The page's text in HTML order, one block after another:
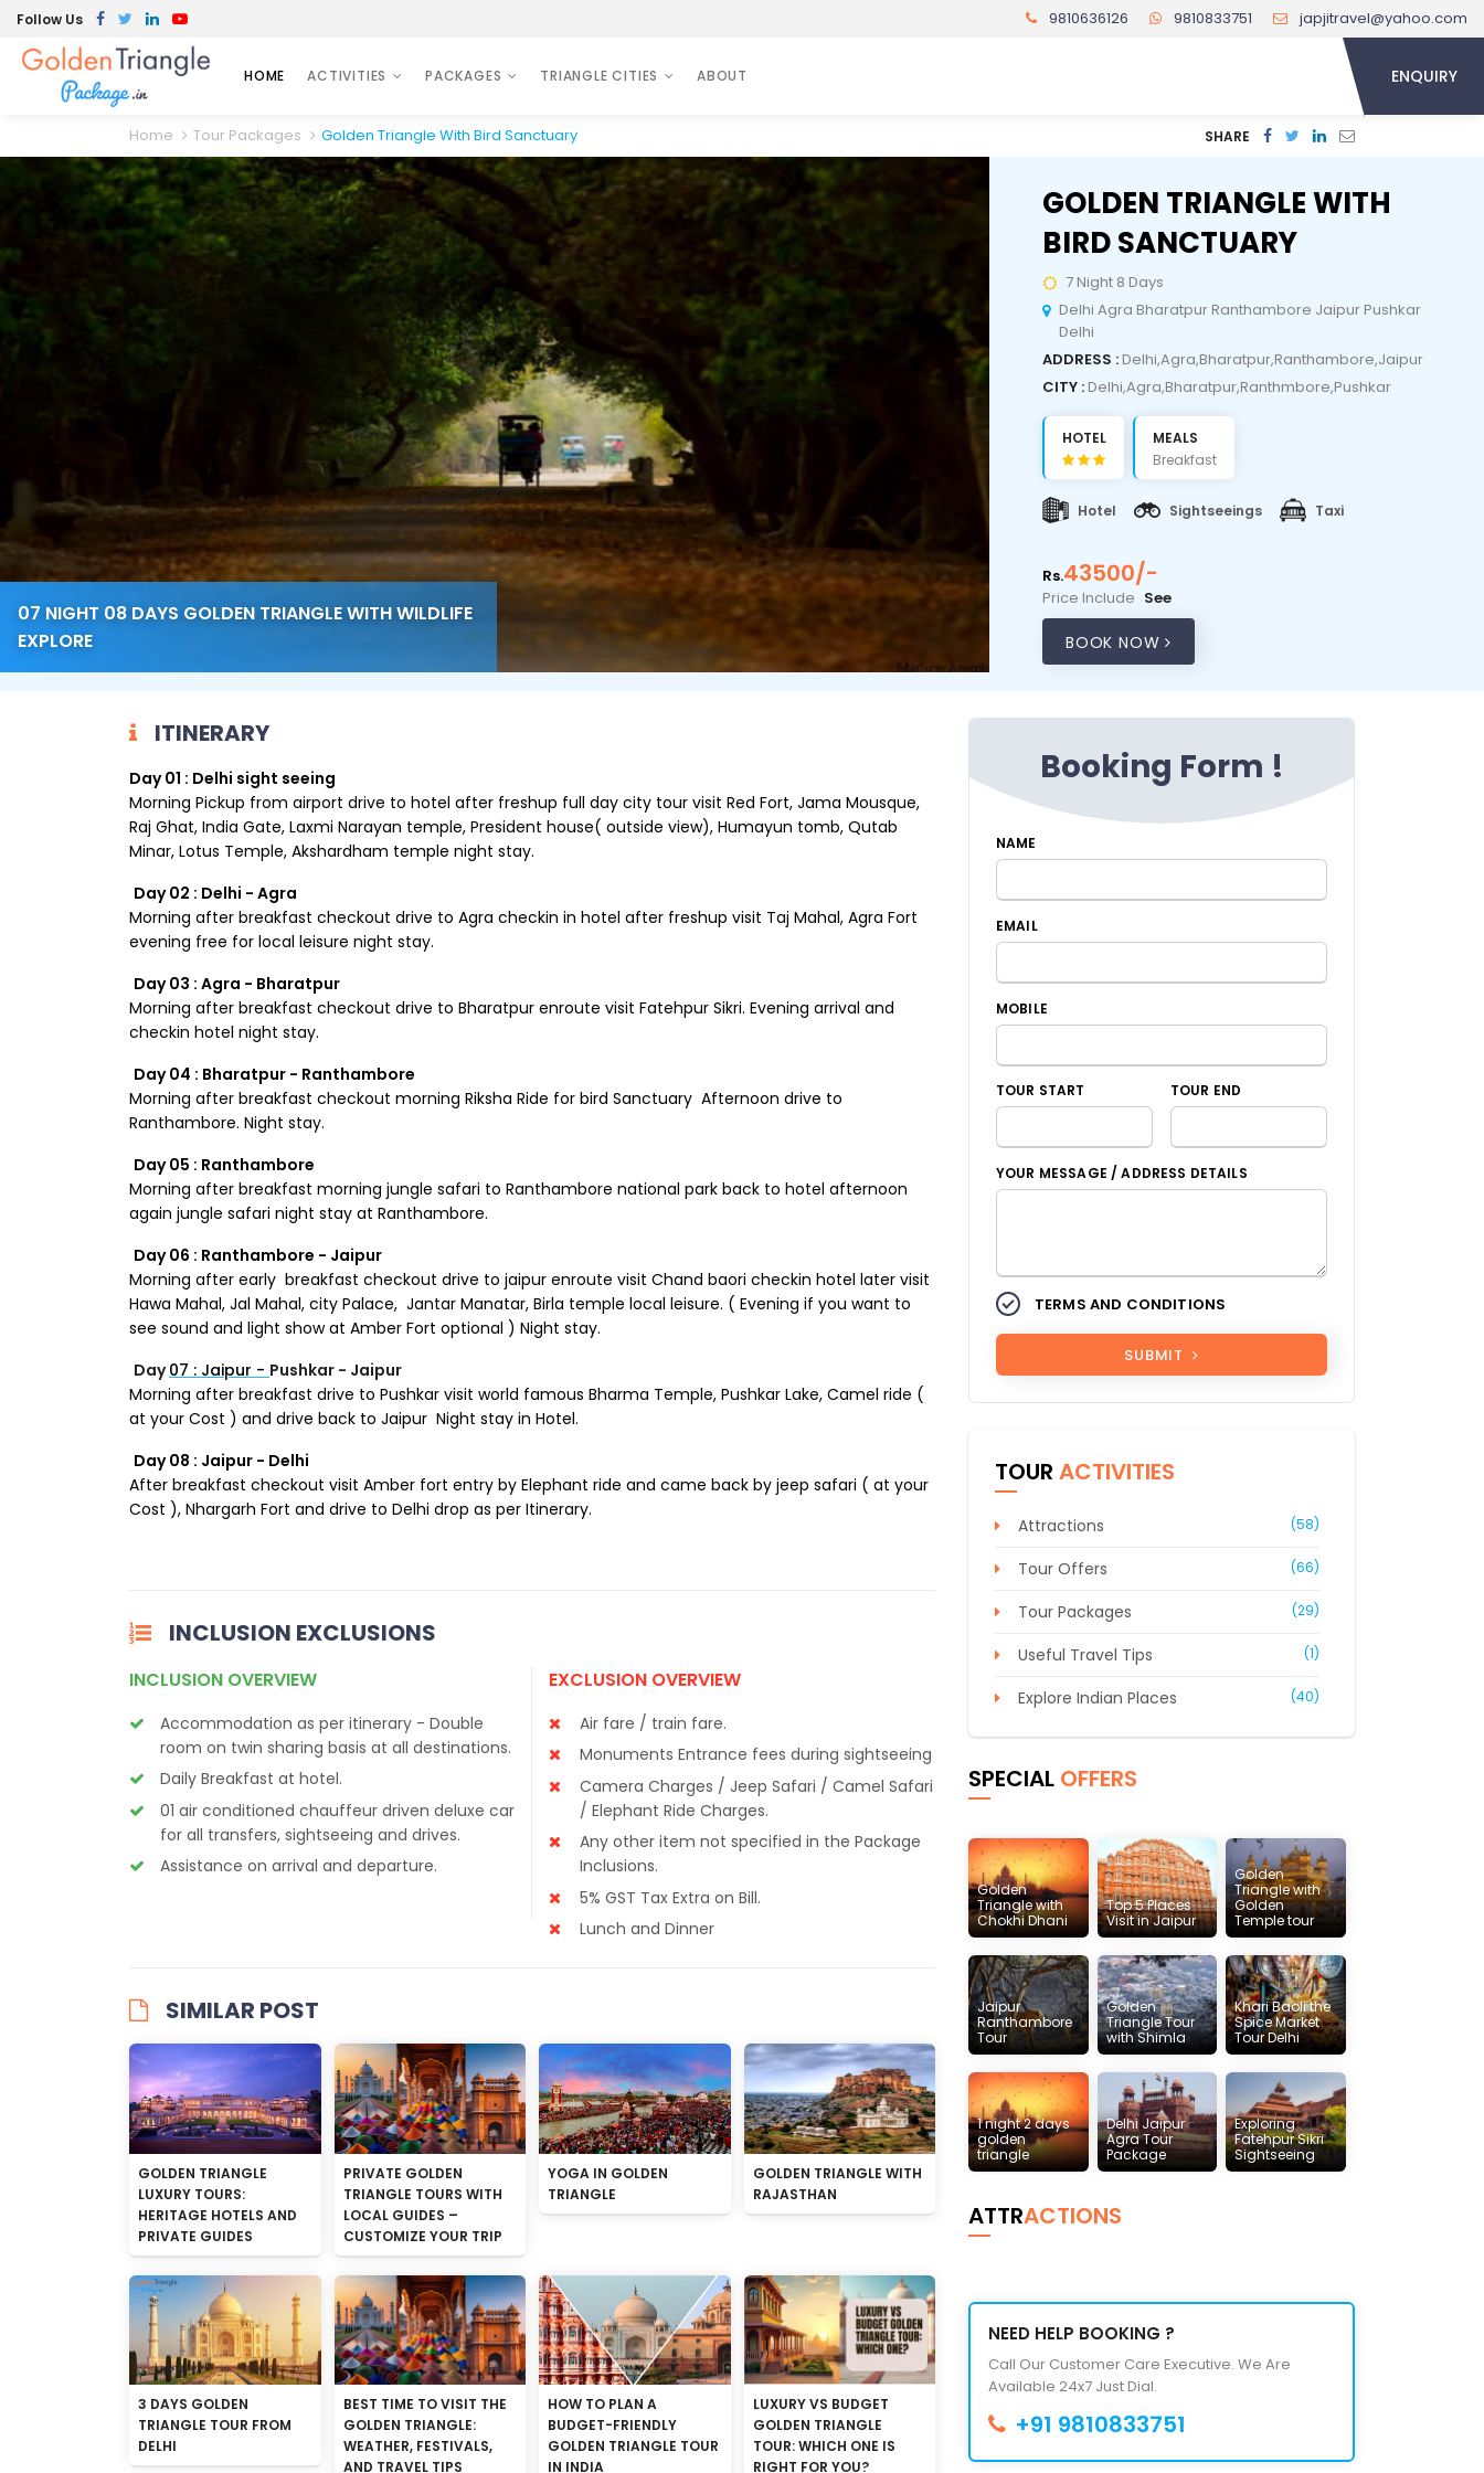
Follow Us 9810636126 9810833751 japjitravel@yahoo.com
HOME ACTIVITIES PACKAGES TRIANGLE CITIES ABOUT ENQUIRY
Home Tour Packages Golden Triangle With Bird Sanctuary SHARE
07 NIGHT 08 DAYS GOLDEN TRIANGLE WITH WILDLIFE
EXPLORE
GOLDEN TRIANGLE WITH
BIRD SANCTUARY
7 Night 8 Days
Delhi Agra Bharatpur Ranthambore Jaipur Pushkar
Delhi
ADDRESS :Delhi,Agra,Bharatpur,Ranthambore,Jaipur
CITY :Delhi,Agra,Bharatpur,Ranthmbore,Pushkar
HOTEL
MEALS
Breakfast
Hotel Sightseeings Taxi
Rs.43500/-
Price Include See
BOOK NOW
ITINERARY
Day 01 : Delhi sight seeing
Morning Pickup from airport drive to hotel after freshup full day city tour visit Red Fort, Jama Mousque,
Raj Ghat, India Gate, Laxmi Narayan temple, President house( outside view), Humayun tomb, Qutab
Minar, Lotus Temple, Akshardham temple night stay.
Day 02 : Delhi - Agra
Morning after breakfast checkout drive to Agra checkin in hotel after freshup visit Taj Mahal, Agra Fort
evening free for local leisure night stay.
Day 03 : Agra - Bharatpur
Morning after breakfast checkout drive to Bharatpur enroute visit Fatehpur Sikri. Evening arrival and
checkin hotel night stay.
Day 04 : Bharatpur - Ranthambore
Morning after breakfast checkout morning Riksha Ride for bird Sanctuary Afternoon drive to
Ranthambore. Night stay.
Day 05 : Ranthambore
Morning after breakfast morning jungle safari to Ranthambore national park back to hotel afternoon
again jungle safari night stay at Ranthambore.
Day 06 : Ranthambore - Jaipur
Morning after early breakfast checkout drive to jaipur enroute visit Chand baori checkin hotel later visit
Hawa Mahal, Jal Mahal, city Palace, Jantar Manatar, Birla temple local leisure. ( Evening if you want to
see sound and light show at Amber Fort optional ) Night stay.
Day07 : Jaipur - Pushkar - Jaipur
Morning after breakfast drive to Pushkar visit world famous Bharma Temple, Pushkar Lake, Camel ride (
at your Cost ) and drive back to Jaipur Night stay in Hotel.
Day 08 : Jaipur - Delhi
After breakfast checkout visit Amber fort entry by Elephant ride and came back by jeep safari ( at your
Cost ), Nhargarh Fort and drive to Delhi drop as per Itinerary.
INCLUSION EXCLUSIONS
INCLUSION OVERVIEW
Accommodation as per itinerary - Double
room on twin sharing basis at all destinations.
Daily Breakfast at hotel.
01 air conditioned chauffeur driven deluxe car
for all transfers, sightseeing and drives.
Assistance on arrival and departure.
EXCLUSION OVERVIEW
Air fare / train fare.
Monuments Entrance fees during sightseeing
Camera Charges / Jeep Safari / Camel Safari
/ Elephant Ride Charges.
Any other item not specified in the Package
Inclusions.
5% GST Tax Extra on Bill.
Lunch and Dinner
SIMILAR POST
GOLDEN TRIANGLE
LUXURY TOURS:
HERITAGE HOTELS AND
PRIVATE GUIDES
PRIVATE GOLDEN
TRIANGLE TOURS WITH
LOCAL GUIDES –
CUSTOMIZE YOUR TRIP
YOGA IN GOLDEN
TRIANGLE
GOLDEN TRIANGLE WITH
RAJASTHAN
3 DAYS GOLDEN
TRIANGLE TOUR FROM
DELHI
BEST TIME TO VISIT THE
GOLDEN TRIANGLE:
WEATHER, FESTIVALS,
AND TRAVEL TIPS
HOW TO PLAN A
BUDGET-FRIENDLY
GOLDEN TRIANGLE TOUR
IN INDIA
LUXURY VS BUDGET
GOLDEN TRIANGLE
TOUR: WHICH ONE IS
RIGHT FOR YOU?
Booking Form !
NAME
EMAIL
MOBILE
TOUR START TOUR END
YOUR MESSAGE / ADDRESS DETAILS
TERMS AND CONDITIONS
SUBMIT
TOUR ACTIVITIES
Attractions (58)
Tour Offers (66)
Tour Packages (29)
Useful Travel Tips (1)
Explore Indian Places (40)
SPECIAL OFFERS
Golden
Triangle with
Chokhi Dhani
Top 5 Places
Visit in Jaipur
Golden
Triangle with
Golden
Temple tour
Jaipur
Ranthambore
Tour
Golden
Triangle Tour
with Shimla
Khari Baoli the
Spice Market
Tour Delhi
1 night 2 days
golden
triangle
Delhi Jaipur
Agra Tour
Package
Exploring
Fatehpur Sikri
Sightseeing
ATTRACTIONS
NEED HELP BOOKING ?
Call Our Customer Care Executive. We Are
Available 24x7 Just Dial.
+91 9810833751